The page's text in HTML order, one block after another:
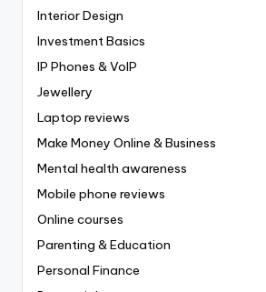
Interior Design
Investment Basics
IP Phones & VoIP
Jewellery
Laptop reviews
Make Money Online & Business
Mental health awareness
Mobile phone reviews
Online courses
Parenting & Education
Personal Finance